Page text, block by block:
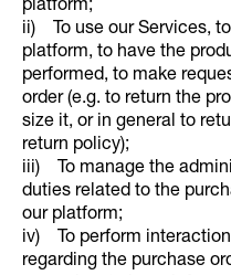
platform;
ii) To use our Services,
platform, to have the
performed, to make
order (e.g. to return the
size it, or in general to
return policy);
iii) To manage the
duties related to the
our platform;
iv) To perform
regarding the purchase